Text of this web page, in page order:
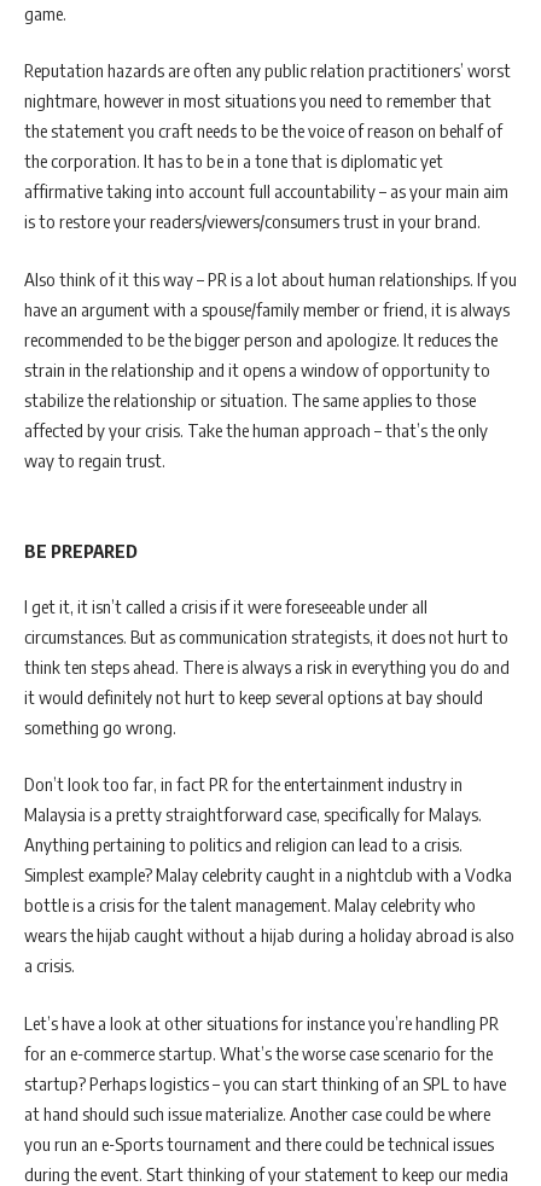
game.
Reputation hazards are often any public relation practitioners’ worst
nightmare, however in most situations you need to remember that
the statement you craft needs to be the voice of reason on behalf of
the corporation. It has to be in a tone that is diplomatic yet
affirmative taking into account full accountability – as your main aim
is to restore your readers/viewers/consumers trust in your brand.
Also think of it this way – PR is a lot about human relationships. If you
have an argument with a spouse/family member or friend, it is always
recommended to be the bigger person and apologize. It reduces the
strain in the relationship and it opens a window of opportunity to
stabilize the relationship or situation. The same applies to those
affected by your crisis. Take the human approach – that’s the only
way to regain trust.
BE PREPARED
I get it, it isn’t called a crisis if it were foreseeable under all
circumstances. But as communication strategists, it does not hurt to
think ten steps ahead. There is always a risk in everything you do and
it would definitely not hurt to keep several options at bay should
something go wrong.
Don’t look too far, in fact PR for the entertainment industry in
Malaysia is a pretty straightforward case, specifically for Malays.
Anything pertaining to politics and religion can lead to a crisis.
Simplest example? Malay celebrity caught in a nightclub with a Vodka
bottle is a crisis for the talent management. Malay celebrity who
wears the hijab caught without a hijab during a holiday abroad is also
a crisis.
Let’s have a look at other situations for instance you’re handling PR
for an e-commerce startup. What’s the worse case scenario for the
startup? Perhaps logistics – you can start thinking of an SPL to have
at hand should such issue materialize. Another case could be where
you run an e-Sports tournament and there could be technical issues
during the event. Start thinking of your statement to keep our media